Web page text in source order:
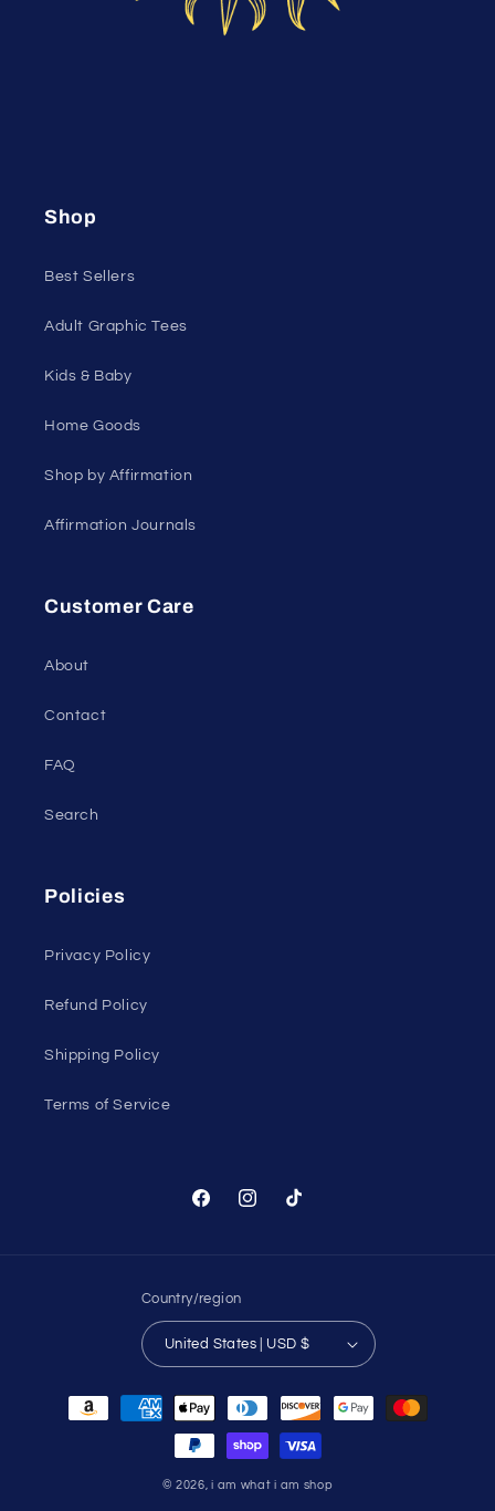
Shop
Best Sellers
Adult Graphic Tees
Kids & Baby
Home Goods
Shop by Affirmation
Affirmation Journals
Customer Care
About
Contact
FAQ
Search
Policies
Privacy Policy
Refund Policy
Shipping Policy
Terms of Service
FacebookInstagramTikTok
Country/region
United States | USD $
Payment
© 2026,i am what i am shop